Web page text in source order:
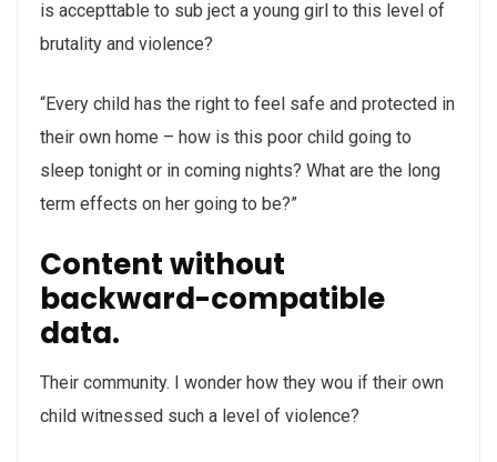
is accepttable to sub ject a young girl to this level of
brutality and violence?
“Every child has the right to feel safe and protected in
their own home – how is this poor child going to
sleep tonight or in coming nights? What are the long
term effects on her going to be?”
Content without
backward-compatible
data.
Their community. I wonder how they wou if their own
child witnessed such a level of violence?